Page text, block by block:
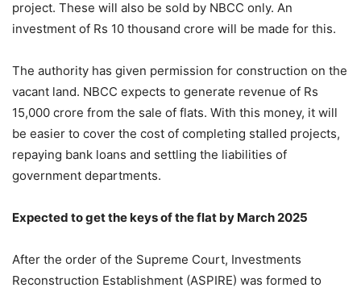
project. These will also be sold by NBCC only. An
investment of Rs 10 thousand crore will be made for this.
The authority has given permission for construction on the
vacant land. NBCC expects to generate revenue of Rs
15,000 crore from the sale of flats. With this money, it will
be easier to cover the cost of completing stalled projects,
repaying bank loans and settling the liabilities of
government departments.
Expected to get the keys of the flat by March 2025
After the order of the Supreme Court, Investments
Reconstruction Establishment (ASPIRE) was formed to